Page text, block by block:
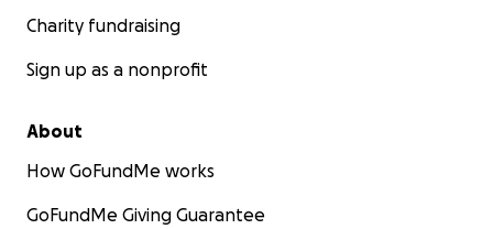
Charity fundraising
Sign up as a nonprofit
About
How GoFundMe works
GoFundMe Giving Guarantee